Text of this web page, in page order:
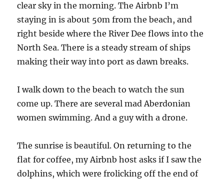
clear sky in the morning. The Airbnb I’m
staying in is about 50m from the beach, and
right beside where the River Dee flows into the
North Sea. There is a steady stream of ships
making their way into port as dawn breaks.
I walk down to the beach to watch the sun
come up. There are several mad Aberdonian
women swimming. And a guy with a drone.
The sunrise is beautiful. On returning to the
flat for coffee, my Airbnb host asks if I saw the
dolphins, which were frolicking off the end of